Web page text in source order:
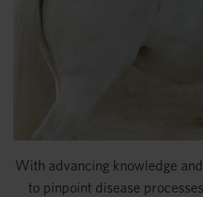
With advancing knowledge
to pinpoint disease